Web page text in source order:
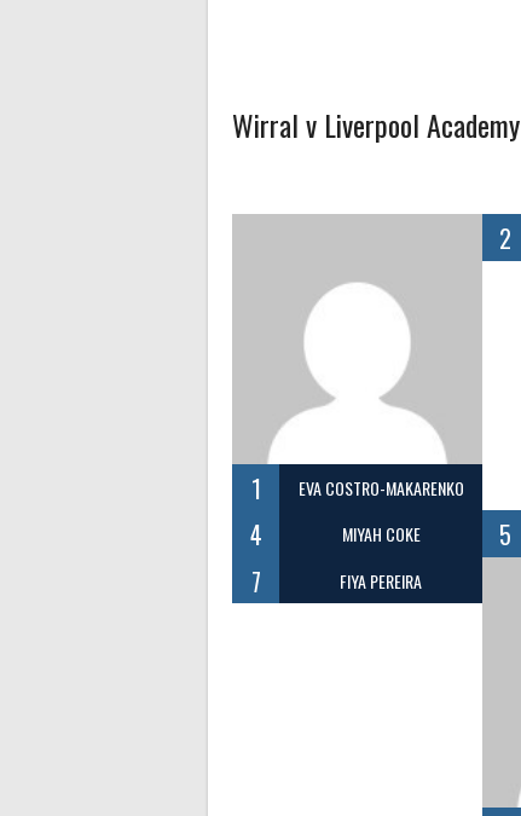
Wirral v Liverpool Academy
1 EVA COSTRO-MAKARENKO
2
4 MIYAH COKE 5
7 FIYA PEREIRA